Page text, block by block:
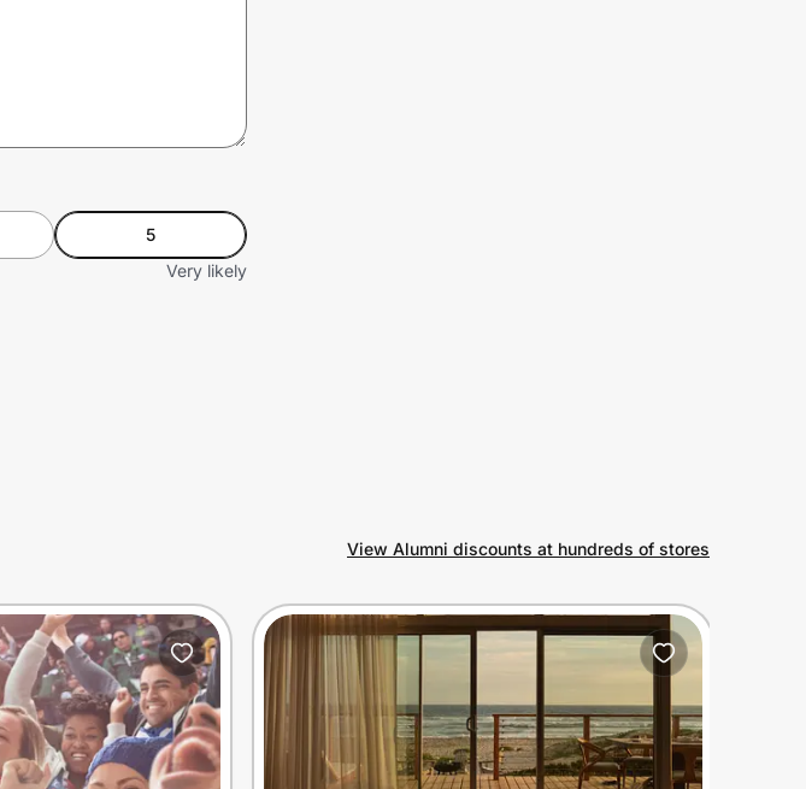
5
Very likely
View Alumni discounts at hundreds of stores